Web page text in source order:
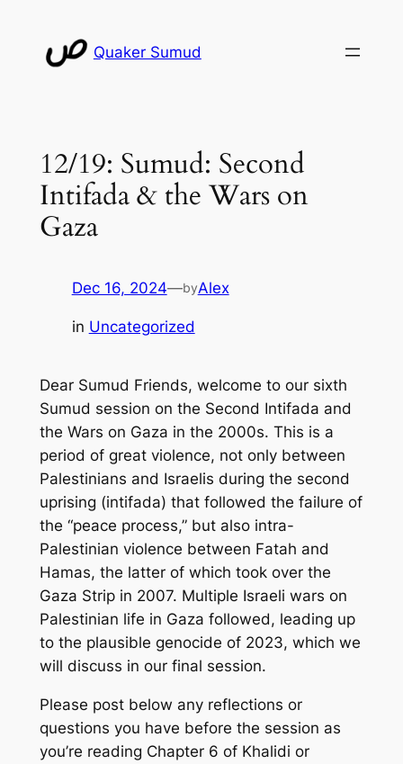
content
Quaker Sumud
12/19: Sumud: Second
Intifada & the Wars on
Gaza
Dec 16, 2024—byAlex
in Uncategorized
Dear Sumud Friends, welcome to our sixth
Sumud session on the Second Intifada and
the Wars on Gaza in the 2000s. This is a
period of great violence, not only between
Palestinians and Israelis during the second
uprising (intifada) that followed the failure of
the “peace process,” but also intra-
Palestinian violence between Fatah and
Hamas, the latter of which took over the
Gaza Strip in 2007. Multiple Israeli wars on
Palestinian life in Gaza followed, leading up
to the plausible genocide of 2023, which we
will discuss in our final session.
Please post below any reflections or
questions you have before the session as
you’re reading Chapter 6 of Khalidi or